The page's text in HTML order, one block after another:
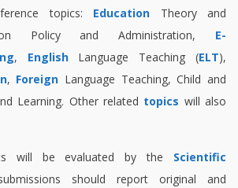
topics: Education Theory and
Policy and Administration, E-
, EnglishLanguage Teaching (ELT),
, Foreign Language Teaching, Child and
Learning. Other related topics will also
will be evaluated by the Scientific
should report original and